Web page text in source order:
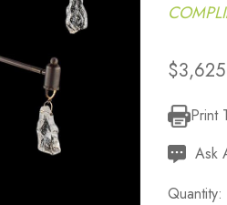
Current
Stock:
Print
Ask
Quantity: